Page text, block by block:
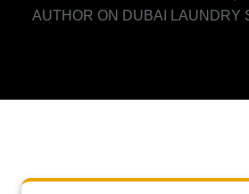
AUTHOR ON DUBAI LAUNDRY